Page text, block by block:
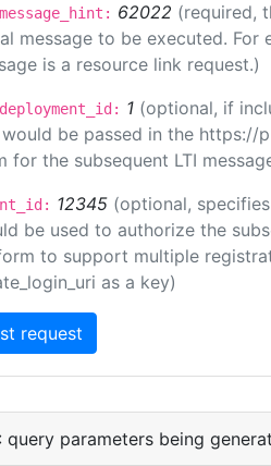
62022 (required,
message to be executed.
is a resource link request.)
1 (optional, if
be passed in the https://
for the subsequent LTI
12345 (optional,
be used to authorize the
to support multiple
as a key)
query parameters being